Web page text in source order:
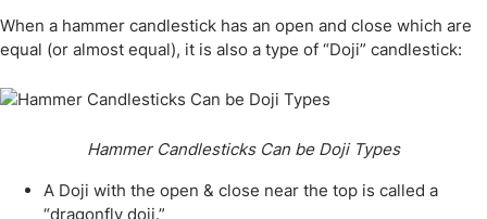
When a hammer candlestick has an open and close which are
equal (or almost equal), it is also a type of “Doji” candlestick:
Hammer Candlesticks Can be Doji Types
A Doji with the open & close near the top is called a
“dragonfly doji.”